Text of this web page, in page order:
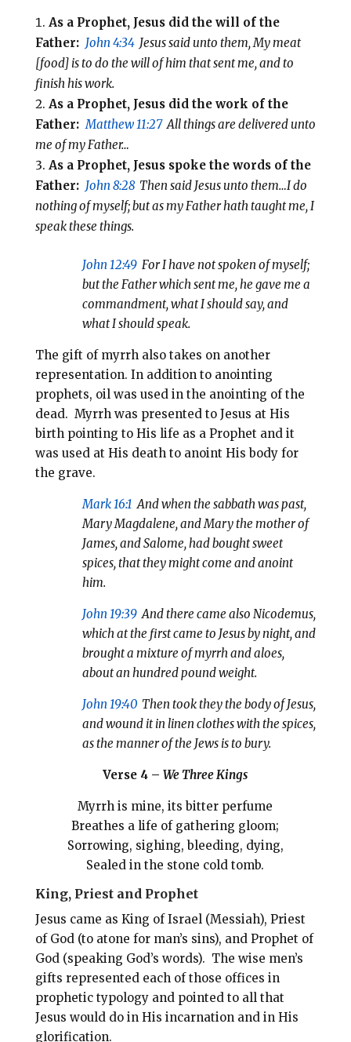
As a Prophet, Jesus did the will of the
Father: John 4:34Jesus said unto them, My meat
[food] is to do the will of him that sent me, and to
finish his work.
As a Prophet, Jesus did the work of the
Father: Matthew 11:27All things are delivered unto
me of my Father…
As a Prophet, Jesus spoke the words of the
Father: John 8:28Then said Jesus unto them…I do
nothing of myself; but as my Father hath taught me, I
speak these things.
John 12:49For I have not spoken of myself;
but the Father which sent me, he gave me a
commandment, what I should say, and
what I should speak.
The gift of myrrh also takes on another
representation. In addition to anointing
prophets, oil was used in the anointing of the
dead. Myrrh was presented to Jesus at His
birth pointing to His life as a Prophet and it
was used at His death to anoint His body for
the grave.
Mark 16:1 And when the sabbath was past,
Mary Magdalene, and Mary the mother of
James, and Salome, had bought sweet
spices, that they might come and anoint
him.
John 19:39And there came also Nicodemus,
which at the first came to Jesus by night, and
brought a mixture of myrrh and aloes,
about an hundred pound weight.
John 19:40Then took they the body of Jesus,
and wound it in linen clothes with the spices,
as the manner of the Jews is to bury.
Verse 4 –We Three Kings
Myrrh is mine, its bitter perfume
Breathes a life of gathering gloom;
Sorrowing, sighing, bleeding, dying,
Sealed in the stone cold tomb.
King, Priest and Prophet
Jesus came as King of Israel (Messiah), Priest
of God (to atone for man’s sins), and Prophet of
God (speaking God’s words). The wise men’s
gifts represented each of those offices in
prophetic typology and pointed to all that
Jesus would do in His incarnation and in His
glorification.